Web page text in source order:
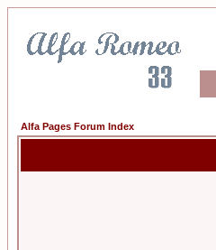
Alfa Pages Forum Index